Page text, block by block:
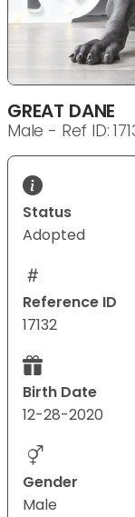
GREAT DANE
Male - Ref ID:
Status
Adopted
Reference ID
17132
Birth Date
12-28-2020
Gender
Male